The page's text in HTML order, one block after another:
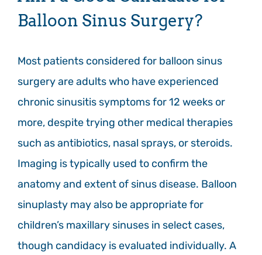
Balloon Sinus Surgery?
Most patients considered for balloon sinus
surgery are adults who have experienced
chronic sinusitis symptoms for 12 weeks or
more, despite trying other medical therapies
such as antibiotics, nasal sprays, or steroids.
Imaging is typically used to confirm the
anatomy and extent of sinus disease. Balloon
sinuplasty may also be appropriate for
children’s maxillary sinuses in select cases,
though candidacy is evaluated individually. A